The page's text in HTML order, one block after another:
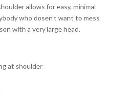
allows for easy, minimal
who dosen’t want to mess
with a very large head.
at shoulder